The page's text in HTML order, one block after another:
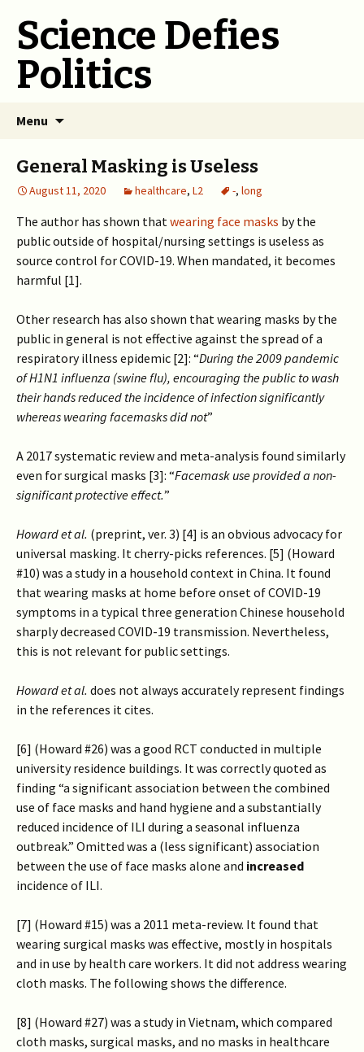
Science Defies
Politics
Menu
General Masking is Useless
August 11, 2020 healthcare, L2 -, long
The author has shown thatwearing face masks by the
public outside of hospital/nursing settings is useless as
source control for COVID-19. When mandated, it becomes
harmful [1].
Other research has also shown that wearing masks by the
public in general is not effective against the spread of a
respiratory illness epidemic [2]: “During the 2009 pandemic
of H1N1 influenza (swine flu), encouraging the public to wash
their hands reduced the incidence of infection significantly
whereas wearing facemasks did not”
A 2017 systematic review and meta-analysis found similarly
even for surgical masks [3]: “Facemask use provided a non-
significant protective effect.”
Howard et al. (preprint, ver. 3) [4] is an obvious advocacy for
universal masking. It cherry-picks references. [5] (Howard
#10) was a study in a household context in China. It found
that wearing masks at home before onset of COVID-19
symptoms in a typical three generation Chinese household
sharply decreased COVID-19 transmission. Nevertheless,
this is not relevant for public settings.
Howard et al. does not always accurately represent findings
in the references it cites.
[6] (Howard #26) was a good RCT conducted in multiple
university residence buildings. It was correctly quoted as
finding “a significant association between the combined
use of face masks and hand hygiene and a substantially
reduced incidence of ILI during a seasonal influenza
outbreak.” Omitted was a (less significant) association
between the use of face masks alone and increased
incidence of ILI.
[7] (Howard #15) was a 2011 meta-review. It found that
wearing surgical masks was effective, mostly in hospitals
and in use by health care workers. It did not address wearing
cloth masks. The following shows the difference.
[8] (Howard #27) was a study in Vietnam, which compared
cloth masks, surgical masks, and no masks in healthcare